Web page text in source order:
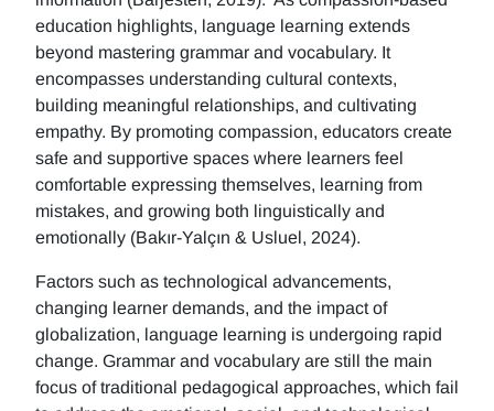
education highlights, language learning extends
beyond mastering grammar and vocabulary. It
encompasses understanding cultural contexts,
building meaningful relationships, and cultivating
empathy. By promoting compassion, educators create
safe and supportive spaces where learners feel
comfortable expressing themselves, learning from
mistakes, and growing both linguistically and
emotionally (Bakır-Yalçın & Usluel, 2024).
Factors such as technological advancements,
changing learner demands, and the impact of
globalization, language learning is undergoing rapid
change. Grammar and vocabulary are still the main
focus of traditional pedagogical approaches, which fail